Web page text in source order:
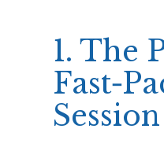
1. The
Session